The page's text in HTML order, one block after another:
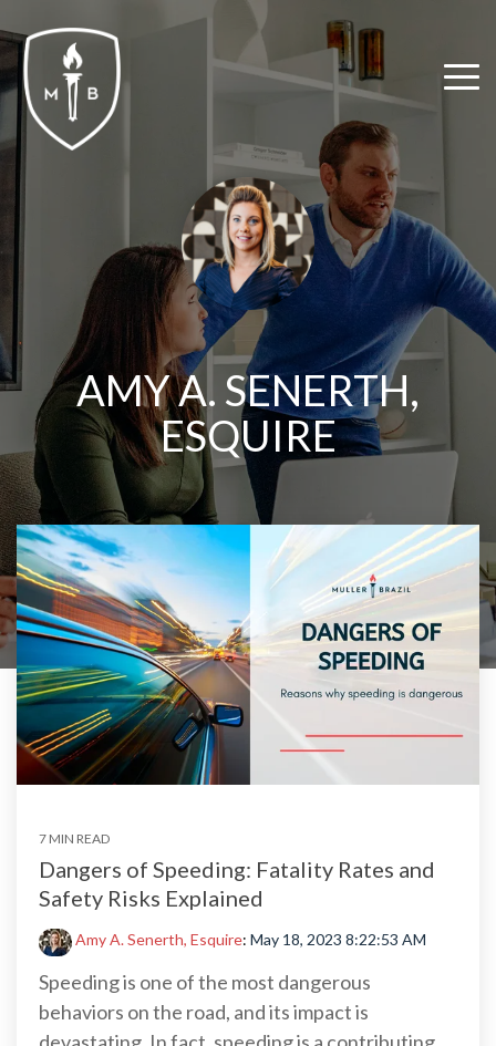
to
the
main
content.
AMY A. SENERTH,
ESQUIRE
7 MIN READ
Dangers of Speeding: Fatality Rates and
Safety Risks Explained
Amy A. Senerth, Esquire: May 18, 2023 8:22:53 AM
Speeding is one of the most dangerous
behaviors on the road, and its impact is